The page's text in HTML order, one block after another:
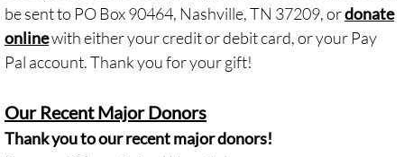
be sent to PO Box 90464, Nashville, TN 37209, ordonate
onlinewith either your credit or debit card, or your Pay
Pal account. Thank you for your gift!
Our Recent Major Donors
Thank you to our recent major donors!